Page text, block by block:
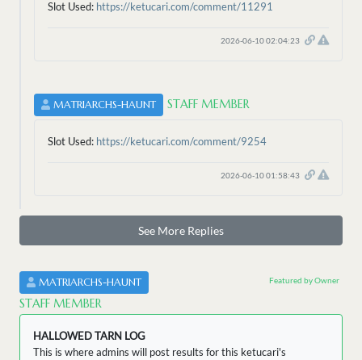
Slot Used: https://ketucari.com/comment/11291
2026-06-10 02:04:23
MATRIARCHS-HAUNT STAFF MEMBER
Slot Used: https://ketucari.com/comment/9254
2026-06-10 01:58:43
See More Replies
MATRIARCHS-HAUNT
STAFF MEMBER
Featured by Owner
HALLOWED TARN LOG
This is where admins will post results for this ketucari's